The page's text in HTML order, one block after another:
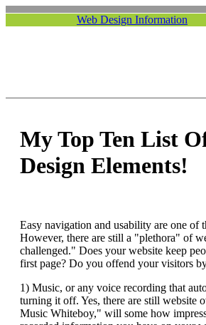
Web Design Information
My Top Ten List
Design Elements!
Easy navigation and usability are one of
However, there are still a "plethora" of
challenged." Does your website keep
first page? Do you offend your visitors
1) Music, or any voice recording that
turning it off. Yes, there are still
Music Whiteboy," will some how